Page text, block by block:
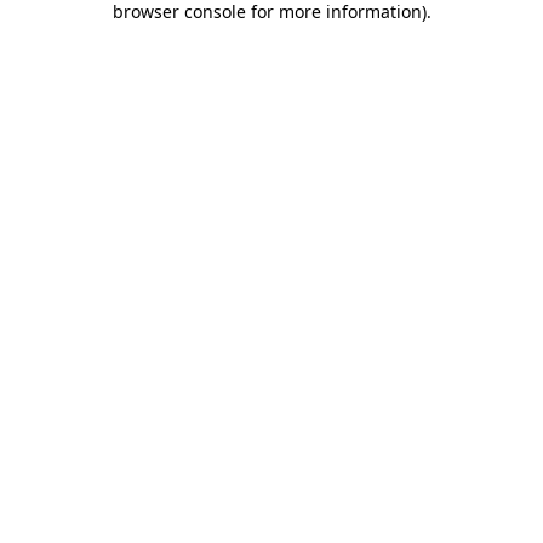
browser console for more information).